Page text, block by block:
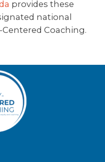
provides these
national
Coaching.